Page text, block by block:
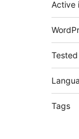
Active
Tags